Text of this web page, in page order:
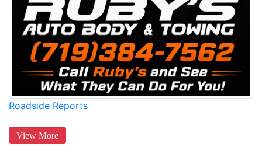
Roadside Reports
View More